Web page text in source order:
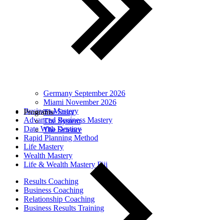
Germany September 2026
Miami November 2026
Business Mastery
Advanced Business Mastery
Date With Destiny
Rapid Planning Method
Life Mastery
Wealth Mastery
Life & Wealth Mastery Fiji
Results Coaching
Business Coaching
Relationship Coaching
Business Results Training
The Story
The System
The Science
Programs